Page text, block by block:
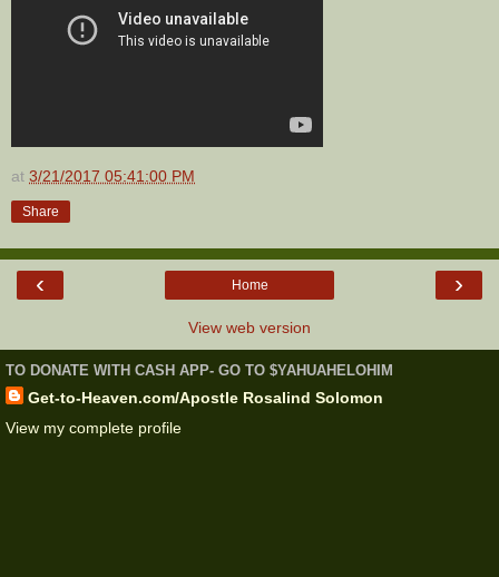
at 3/21/2017 05:41:00 PM
Share
‹ ›
Home
View web version
TO DONATE WITH CASH APP- GO TO $YAHUAHELOHIM
Get-to-Heaven.com/Apostle Rosalind Solomon
View my complete profile